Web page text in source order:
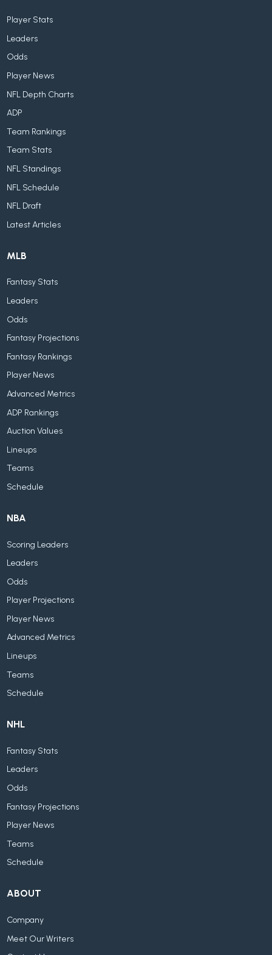
Player Stats
Leaders
Odds
Player News
NFL Depth Charts
ADP
Team Rankings
Team Stats
NFL Standings
NFL Schedule
NFL Draft
Latest Articles
MLB
Fantasy Stats
Leaders
Odds
Fantasy Projections
Fantasy Rankings
Player News
Advanced Metrics
ADP Rankings
Auction Values
Lineups
Teams
Schedule
NBA
Scoring Leaders
Leaders
Odds
Player Projections
Player News
Advanced Metrics
Lineups
Teams
Schedule
NHL
Fantasy Stats
Leaders
Odds
Fantasy Projections
Player News
Teams
Schedule
ABOUT
Company
Meet Our Writers